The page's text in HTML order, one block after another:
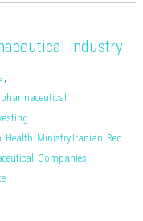
industry
,
Health Ministry,Iranian Red
Companies